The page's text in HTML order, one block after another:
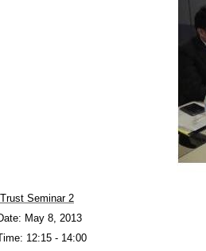
Trust Seminar 2
May 8, 2013
12:15 - 14:00